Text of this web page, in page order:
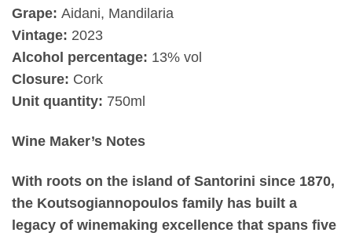
Grape: Aidani, Mandilaria
Vintage: 2023
Alcohol percentage: 13% vol
Closure: Cork
Unit quantity: 750ml
Wine Maker’s Notes
With roots on the island of Santorini since 1870,
the Koutsogiannopoulos family has built a
legacy of winemaking excellence that spans five